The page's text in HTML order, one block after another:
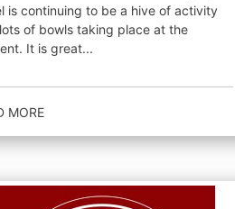
is continuing to be a hive of activity
of bowls taking place at the
It is great...
MORE